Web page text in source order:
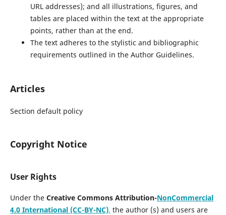
URL addresses); and all illustrations, figures, and
tables are placed within the text at the appropriate
points, rather than at the end.
The text adheres to the stylistic and bibliographic
requirements outlined in the Author Guidelines.
Articles
Section default policy
Copyright Notice
User Rights
Under the Creative Commons Attribution-NonCommercial
4.0 International (CC-BY-NC), the author (s) and users are